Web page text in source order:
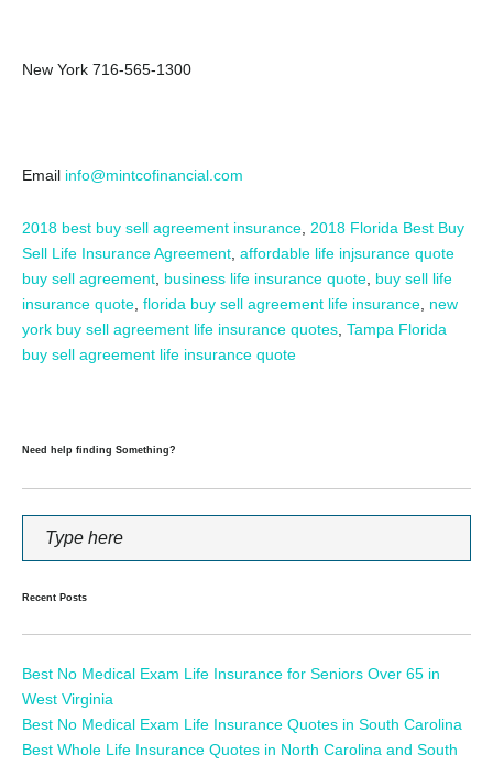
New York 716-565-1300
Email info@mintcofinancial.com
2018 best buy sell agreement insurance 2018 Florida Best Buy
Sell Life Insurance Agreement affordable life injsurance quote
buy sell agreement business life insurance quote buy sell life
insurance quote florida buy sell agreement life insurance new
york buy sell agreement life insurance quotes Tampa Florida
buy sell agreement life insurance quote
Need help finding Something?
Recent Posts
Best No Medical Exam Life Insurance for Seniors Over 65 in
West Virginia
Best No Medical Exam Life Insurance Quotes in South Carolina
Best Whole Life Insurance Quotes in North Carolina and South